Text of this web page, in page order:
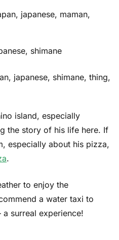
island, especially
the story of his life here. If
especially about his pizza,
.
to enjoy the
a water taxi to
a surreal experience!